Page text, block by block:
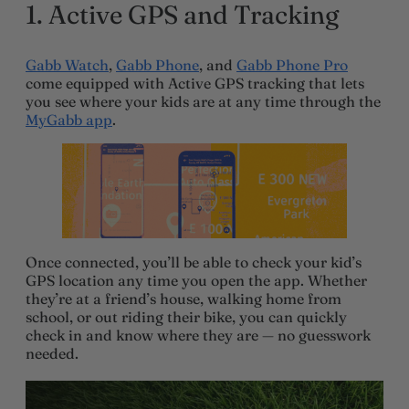
1. Active GPS and Tracking
Gabb Watch, Gabb Phone, and Gabb Phone Pro
come equipped with Active GPS tracking that lets
you see where your kids are at any time through the
MyGabb app.
Once connected, you’ll be able to check your kid’s
GPS location any time you open the app. Whether
they’re at a friend’s house, walking home from
school, or out riding their bike, you can quickly
check in and know where they are — no guesswork
needed.